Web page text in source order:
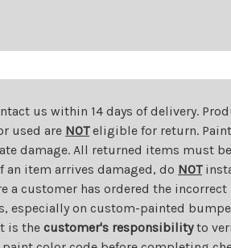
us within 14 days of delivery.
used are NOTeligible for return.
damage. All returned items must
an item arrives damaged, do NOT
a customer has ordered the
especially on custom-painted
is the customer's responsibilityto